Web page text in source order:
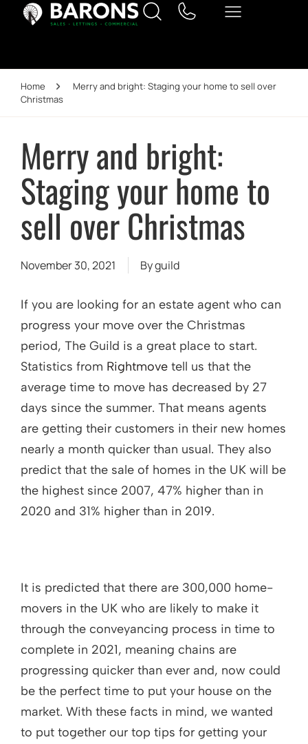
Home
Merry and bright: Staging your home to sell over
Christmas
Merry and bright:
Staging your home to
sell over Christmas
November 30, 2021 Byguild
If you are looking for an estate agent who can
progress your move over the Christmas
period, The Guild is a great place to start.
Statistics from Rightmove tell us that the
average time to move has decreased by 27
days since the summer. That means agents
are getting their customers in their new homes
nearly a month quicker than usual. They also
predict that the sale of homes in the UK will be
the highest since 2007, 47% higher than in
2020 and 31% higher than in 2019.
It is predicted that there are 300,000 home-
movers in the UK who are likely to make it
through the conveyancing process in time to
complete in 2021, meaning chains are
progressing quicker than ever and, now could
be the perfect time to put your house on the
market. With these facts in mind, we wanted
to put together our top tips for getting your